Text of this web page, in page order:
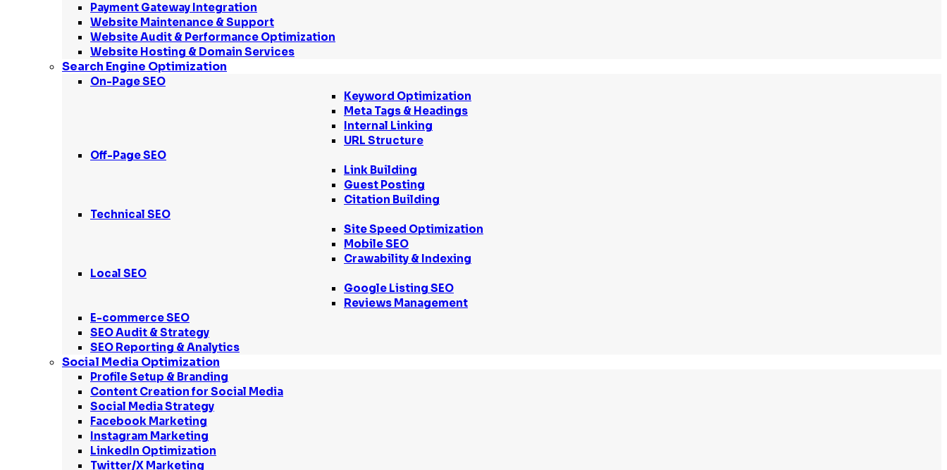
Payment Gateway Integration
Website Maintenance & Support
Website Audit & Performance Optimization
Website Hosting & Domain Services
Search Engine Optimization
On-Page SEO
Keyword Optimization
Meta Tags & Headings
Internal Linking
URL Structure
Off-Page SEO
Link Building
Guest Posting
Citation Building
Technical SEO
Site Speed Optimization
Mobile SEO
Crawability & Indexing
Local SEO
Google Listing SEO
Reviews Management
E-commerce SEO
SEO Audit & Strategy
SEO Reporting & Analytics
Social Media Optimization
Profile Setup & Branding
Content Creation for Social Media
Social Media Strategy
Facebook Marketing
Instagram Marketing
LinkedIn Optimization
Twitter/X Marketing